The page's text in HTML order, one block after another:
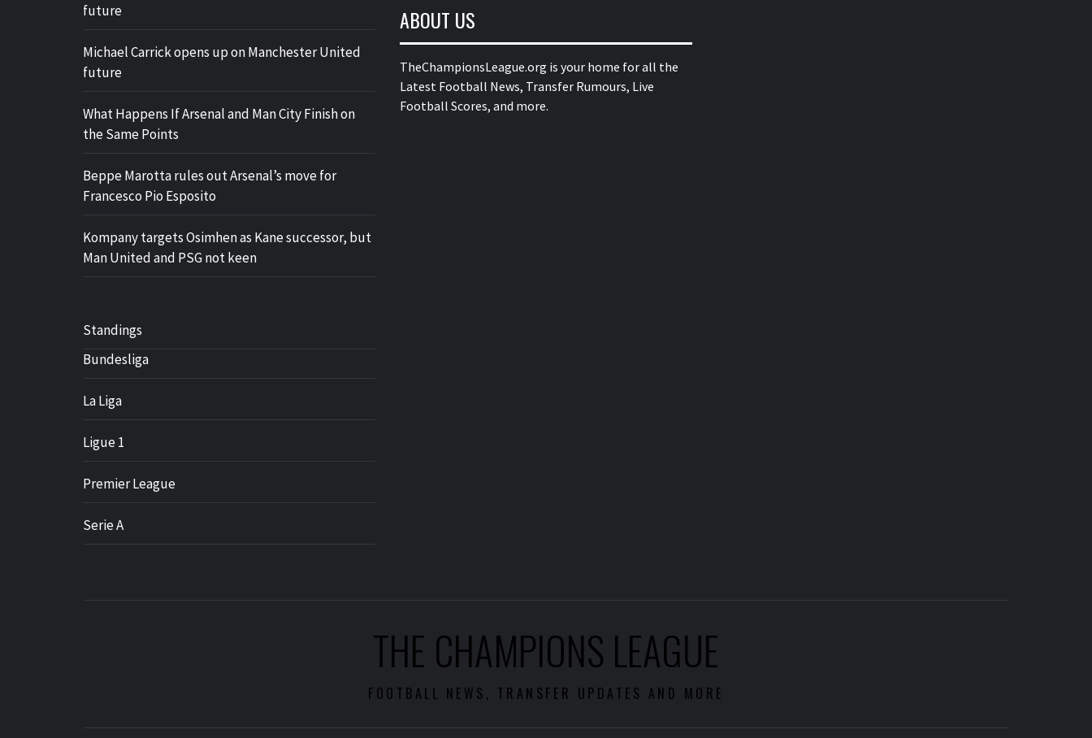
future
Michael Carrick opens up on Manchester United
future
What Happens If Arsenal and Man City Finish on
the Same Points
Beppe Marotta rules out Arsenal’s move for
Francesco Pio Esposito
Kompany targets Osimhen as Kane successor, but
Man United and PSG not keen
Standings
Bundesliga
La Liga
Ligue 1
Premier League
Serie A
ABOUT US
TheChampionsLeague.org is your home for all the
Latest Football News, Transfer Rumours, Live
Football Scores, and more.
THE CHAMPIONS LEAGUE
FOOTBALL NEWS, TRANSFER UPDATES AND MORE